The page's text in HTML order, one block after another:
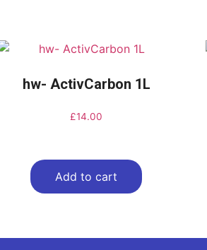
hw- ActivCarbon 1L
£14.00
Add to cart